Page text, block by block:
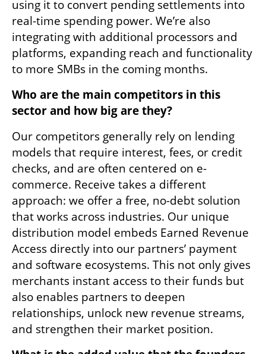
using it to convert pending settlements into
real-time spending power. We’re also
integrating with additional processors and
platforms, expanding reach and functionality
to more SMBs in the coming months.
Who are the main competitors in this
sector and how big are they?
Our competitors generally rely on lending
models that require interest, fees, or credit
checks, and are often centered on e-
commerce. Receive takes a different
approach: we offer a free, no-debt solution
that works across industries. Our unique
distribution model embeds Earned Revenue
Access directly into our partners’ payment
and software ecosystems. This not only gives
merchants instant access to their funds but
also enables partners to deepen
relationships, unlock new revenue streams,
and strengthen their market position.